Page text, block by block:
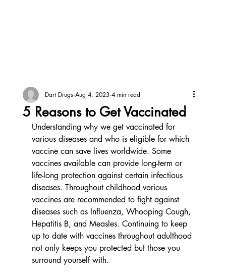
5 Reasons to Get Vaccinated
Dart Drugs Aug 4, 2023 4 min read
Understanding why we get vaccinated for
various diseases and who is eligible for which
vaccine can save lives worldwide. Some
vaccines available can provide long-term or
life-long protection against certain infectious
diseases. Throughout childhood various
vaccines are recommended to fight against
diseases such as Influenza, Whooping Cough,
Hepatitis B, and Measles. Continuing to keep
up to date with vaccines throughout adulthood
not only keeps you protected but those you
surround yourself with.